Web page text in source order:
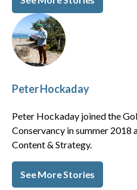
Peter Hockaday
Peter Hockaday joined the
Conservancy in summer
Content & Strategy.
See More Stories